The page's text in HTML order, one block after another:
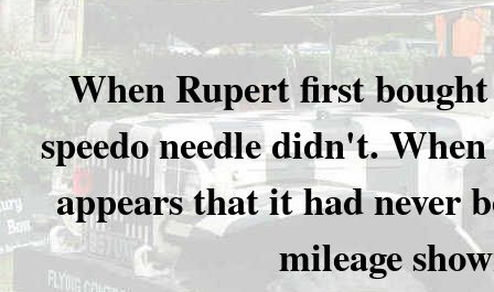
When Rupert first
speedo needle didn't.
appears that it had never
mileage